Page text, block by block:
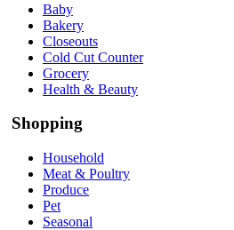
Baby
Bakery
Closeouts
Cold Cut Counter
Grocery
Health & Beauty
Shopping
Household
Meat & Poultry
Produce
Pet
Seasonal